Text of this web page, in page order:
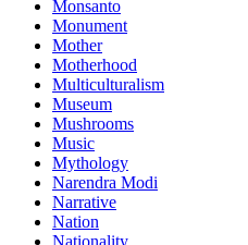
Monsanto
Monument
Mother
Motherhood
Multiculturalism
Museum
Mushrooms
Music
Mythology
Narendra Modi
Narrative
Nation
Nationality